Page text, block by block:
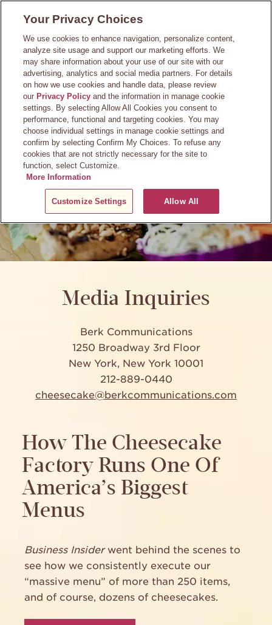
content
Press Room
Media Inquiries
Berk Communications
1250 Broadway 3rd Floor
New York, New York 10001
212-889-0440
cheesecake@berkcommunications.com
How The Cheesecake
Factory Runs One Of
America’s Biggest
Menus
Business Insiderwent behind the scenes to
see how we consistently execute our
“massive menu” of more than 250 items,
and of course, dozens of cheesecakes.
Your Privacy Choices
We use cookies to enhance navigation, personalize content,
analyze site usage and support our marketing efforts. We
may share information about your use of our site with our
advertising, analytics and social media partners. For details
on how we use cookies and handle data, please review
our Privacy Policy and the information in manage cookie
settings. By selecting Allow All Cookies you consent to
performance, functional and targeting cookies. You may
choose individual settings in manage cookie settings and
confirm by selecting Confirm My Choices. To refuse any
cookies that are not strictly necessary for the site to
function, select Customize.
More Information
Customize Settings Allow All